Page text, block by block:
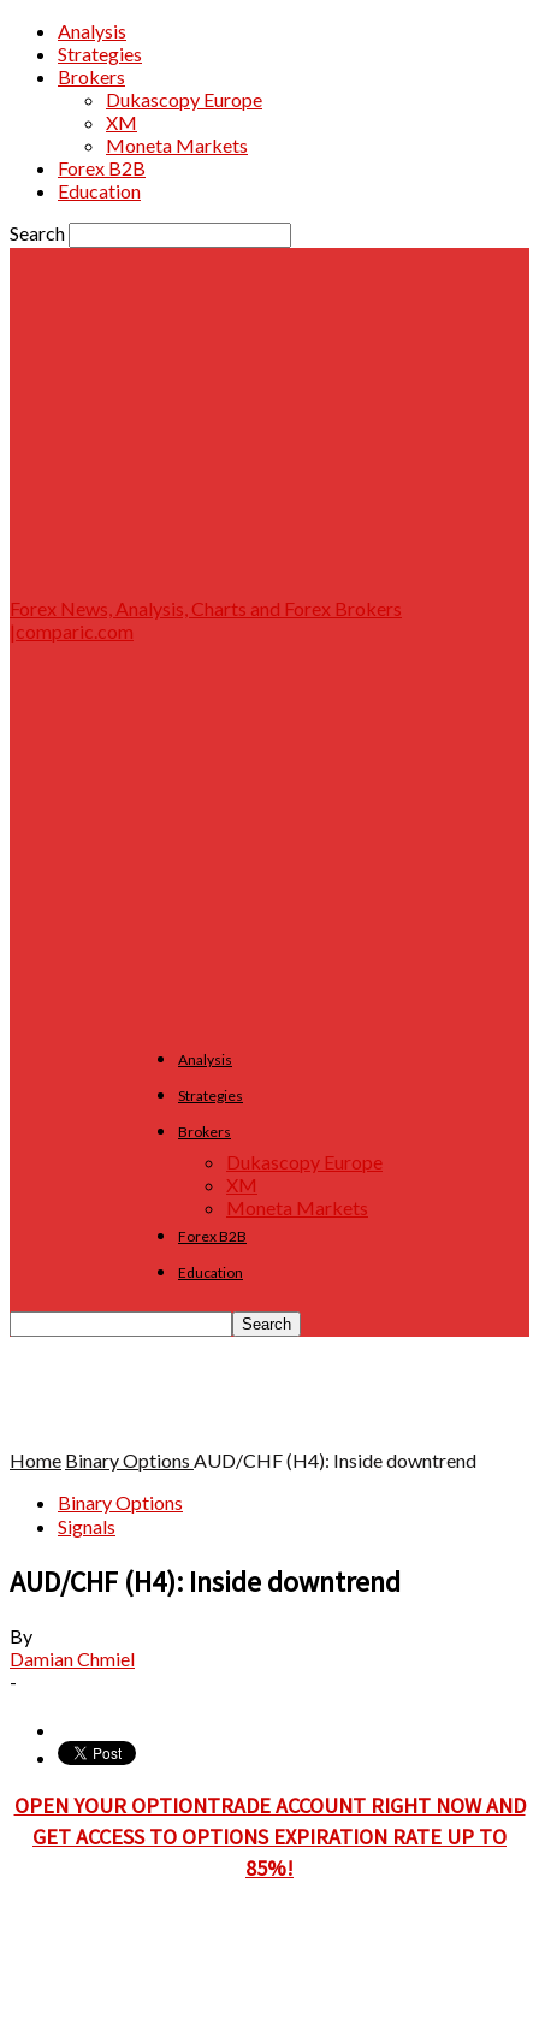
Analysis
Strategies
Brokers
Dukascopy Europe
XM
Moneta Markets
Forex B2B
Education
Search
Forex News, Analysis, Charts and Forex Brokers
|comparic.com
Analysis
Strategies
Brokers
Dukascopy Europe
XM
Moneta Markets
Forex B2B
Education
Home Binary Options AUD/CHF (H4): Inside downtrend
Binary Options
Signals
AUD/CHF (H4): Inside downtrend
By
Damian Chmiel
-
OPEN YOUR OPTIONTRADE ACCOUNT RIGHT NOW AND
GET ACCESS TO OPTIONS EXPIRATION RATE UP TO
85%!